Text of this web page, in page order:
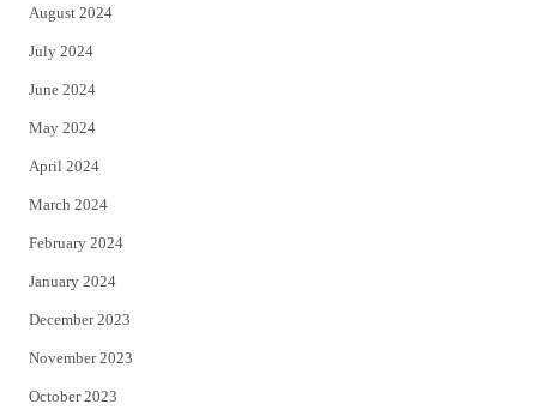
August 2024
July 2024
June 2024
May 2024
April 2024
March 2024
February 2024
January 2024
December 2023
November 2023
October 2023